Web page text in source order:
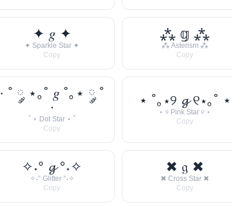
✦ 𝑔 ✦
✦ Sparkle Star ✦
Copy
⁂ 𝕘 ⁂
⁂ Asterism ⁂
Copy
· ˚ ༘ ⋆｡˚ 𝑔 ˚｡⋆ ༘ ˚
·
˚ ⋆ Dot Star ⋆ ˚
Copy
⋆ ˚｡⋆୨ 𝓰 ୧⋆｡˚ ⋆
⋆ ୨ Pink Star ୧ ⋆
Copy
✧˖° 𝓰 °˖✧
✧˖° Glitter °˖✧
Copy
✖ 𝔤 ✖
✖ Cross Star ✖
Copy